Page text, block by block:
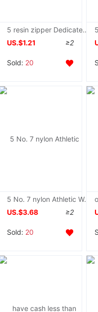
5 resin zipper Dedicated Zipper head Double head Stripped of Party membership and expelled from public office school uniform Zip fastener Two-sided zipper parts
US.$1.21
≥2
Sold: 20
5 No. 7 nylon Athletic Wear Jacket school uniform Placket zipper black white environmental protection thickening Zip fastener Metal Slider
US.$3.68
≥2
Sold: 20